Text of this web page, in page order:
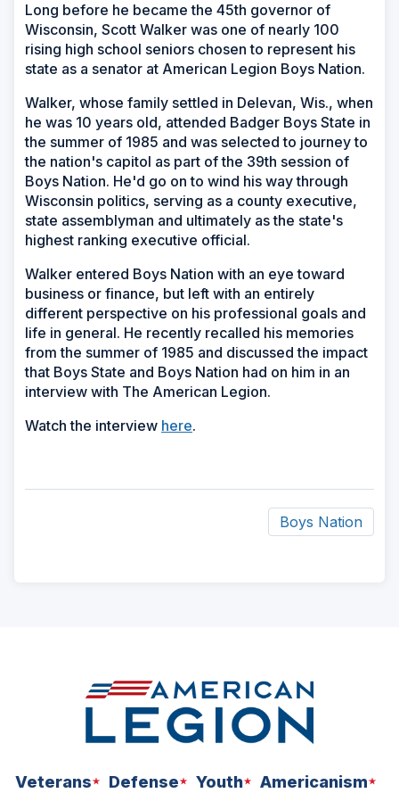
Long before he became the 45th governor of
Wisconsin, Scott Walker was one of nearly 100
rising high school seniors chosen to represent his
state as a senator at American Legion Boys Nation.
Walker, whose family settled in Delevan, Wis., when
he was 10 years old, attended Badger Boys State in
the summer of 1985 and was selected to journey to
the nation's capitol as part of the 39th session of
Boys Nation. He'd go on to wind his way through
Wisconsin politics, serving as a county executive,
state assemblyman and ultimately as the state's
highest ranking executive official.
Walker entered Boys Nation with an eye toward
business or finance, but left with an entirely
different perspective on his professional goals and
life in general. He recently recalled his memories
from the summer of 1985 and discussed the impact
that Boys State and Boys Nation had on him in an
interview with The American Legion.
Watch the interview here.
Boys Nation
Veterans Defense Youth
Americanism